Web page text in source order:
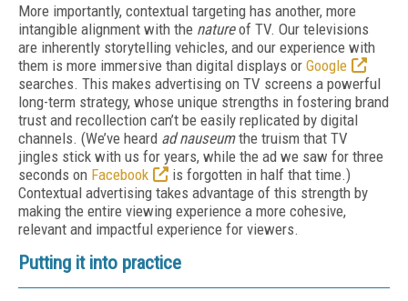
More importantly, contextual targeting has another, more
intangible alignment with the natureof TV. Our televisions
are inherently storytelling vehicles, and our experience with
them is more immersive than digital displays or Google
searches. This makes advertising on TV screens a powerful
long-term strategy, whose unique strengths in fostering brand
trust and recollection can’t be easily replicated by digital
channels. (We’ve heard ad nauseumthe truism that TV
jingles stick with us for years, while the ad we saw for three
seconds on Facebook
is forgotten in half that time.)
Contextual advertising takes advantage of this strength by
making the entire viewing experience a more cohesive,
relevant and impactful experience for viewers.
Putting it into practice